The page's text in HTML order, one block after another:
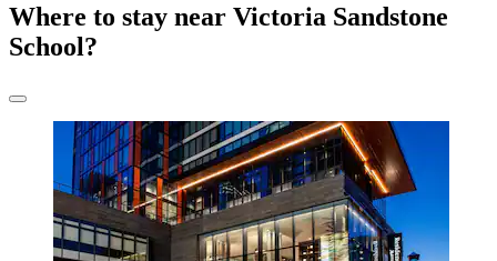
Where to stay near Victoria Sandstone
School?